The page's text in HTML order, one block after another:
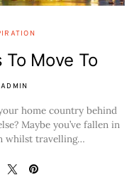
Move To
ADMIN
home country behind
Maybe you’ve fallen in
whilst travelling…